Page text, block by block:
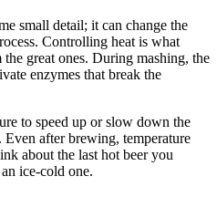
small detail; it can change the
Controlling heat is what
great ones. During mashing, the
enzymes that break the
to speed up or slow down the
Even after brewing, temperature
about the last hot beer you
ice-cold one.